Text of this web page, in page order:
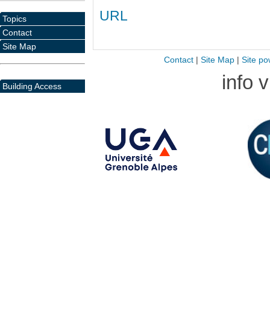
URL
Topics
Contact
Site Map
Building Access
Contact| Site Map| Site
info